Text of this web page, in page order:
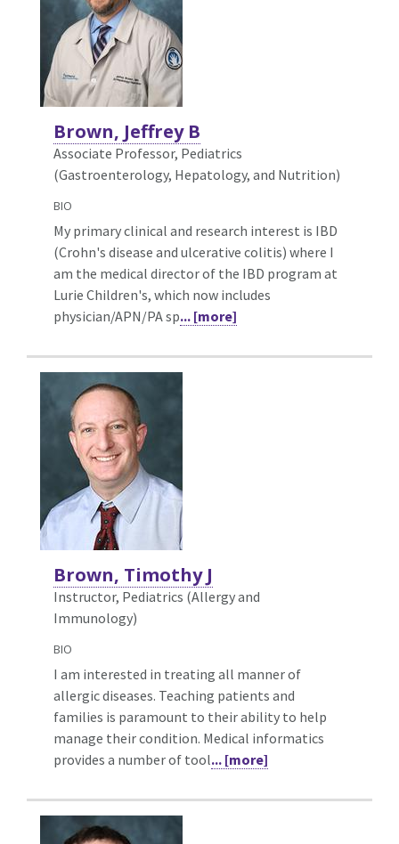
Brown, Jeffrey B
Associate Professor, Pediatrics
(Gastroenterology, Hepatology, and Nutrition)
BIO
My primary clinical and research interest is IBD
(Crohn's disease and ulcerative colitis) where I
am the medical director of the IBD program at
Lurie Children's, which now includes
physician/APN/PA sp... [more]
Brown, Timothy J
Instructor, Pediatrics (Allergy and
Immunology)
BIO
I am interested in treating all manner of
allergic diseases. Teaching patients and
families is paramount to their ability to help
manage their condition. Medical informatics
provides a number of tool... [more]